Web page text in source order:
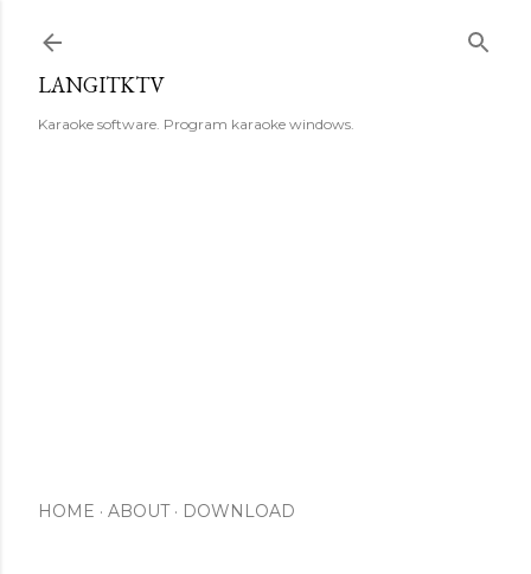
LANGITKTV
Karaoke software. Program karaoke windows.
HOME ABOUT DOWNLOAD